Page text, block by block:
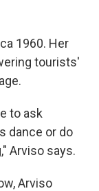
1960. Her
tourists'
to ask
dance or do
Arviso says.
Arviso